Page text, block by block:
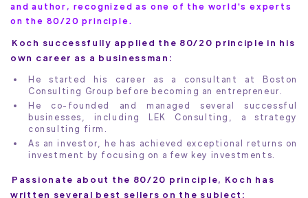
and author, recognized as one of the world's experts
on the 80/20 principle.
Koch successfully applied the 80/20 principle in his
own career as a businessman:
He started his career as a consultant at Boston
Consulting Group before becoming an entrepreneur.
He co-founded and managed several successful
businesses, including LEK Consulting, a strategy
consulting firm.
As an investor, he has achieved exceptional returns on
investment by focusing on a few key investments.
Passionate about the 80/20 principle, Koch has
written several best sellers on the subject: